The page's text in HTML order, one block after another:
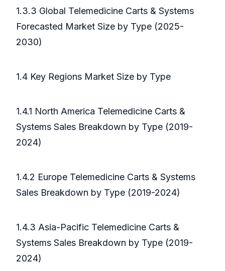
1.3.3 Global Telemedicine Carts & Systems
Forecasted Market Size by Type (2025-
2030)
1.4 Key Regions Market Size by Type
1.4.1 North America Telemedicine Carts &
Systems Sales Breakdown by Type (2019-
2024)
1.4.2 Europe Telemedicine Carts & Systems
Sales Breakdown by Type (2019-2024)
1.4.3 Asia-Pacific Telemedicine Carts &
Systems Sales Breakdown by Type (2019-
2024)